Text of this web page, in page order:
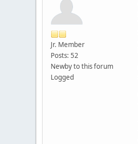
Jr. Member
Posts: 52
Newby to this forum
Logged